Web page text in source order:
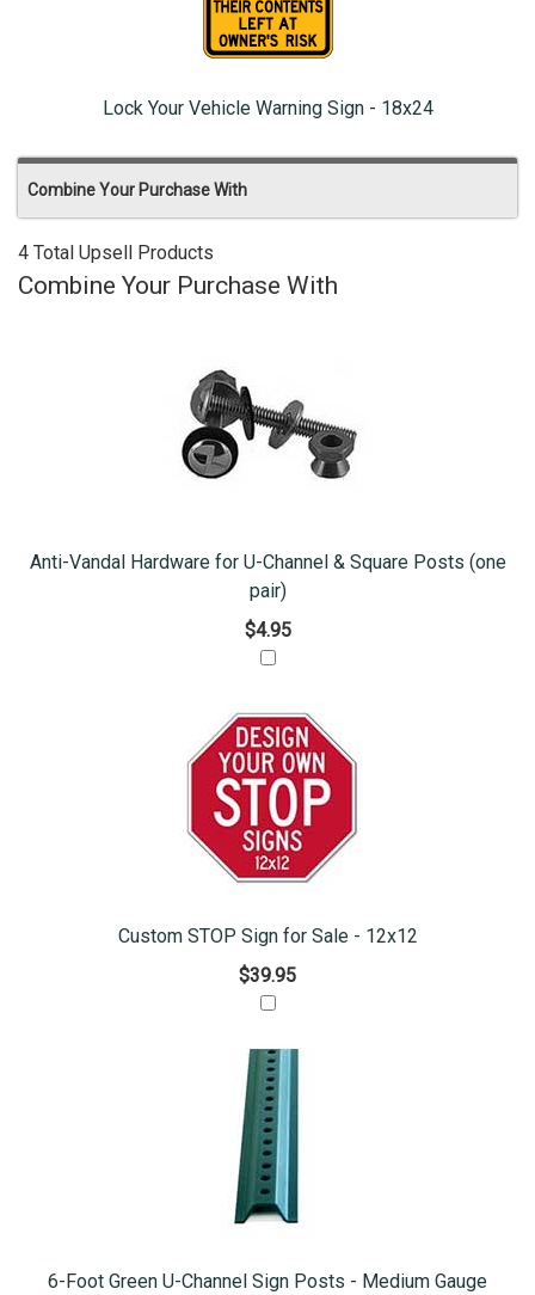
Lock Your Vehicle Warning Sign - 18x24
Combine Your Purchase With
4 Total Upsell Products
Combine Your Purchase With
Anti-Vandal Hardware for U-Channel & Square Posts (one
pair)
$4.95
Custom STOP Sign for Sale - 12x12
$39.95
6-Foot Green U-Channel Sign Posts - Medium Gauge